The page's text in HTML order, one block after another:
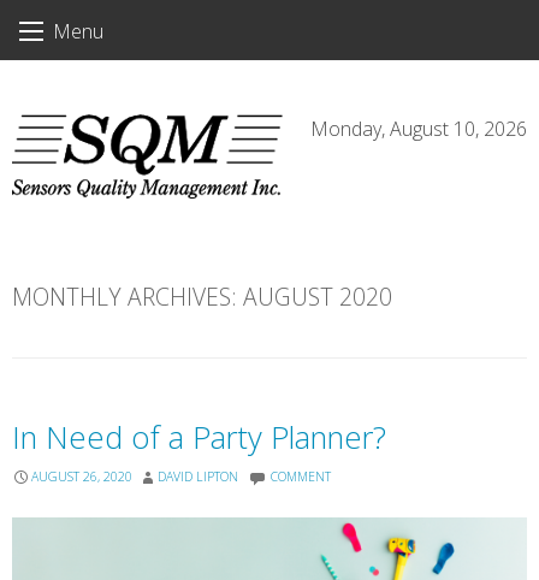
Menu
Monday, August 10, 2026
MONTHLY ARCHIVES: AUGUST 2020
In Need of a Party Planner?
AUGUST 26, 2020 DAVID LIPTON COMMENT